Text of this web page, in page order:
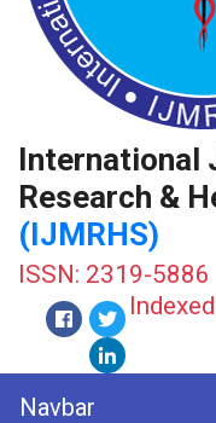
International
Research &
(IJMRHS)
ISSN: 2319-5886
Navbar